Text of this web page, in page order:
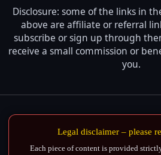
Disclosure: some of the links in
above are affiliate or referral
subscribe or sign up through
receive a small commission or
you.
Legal disclaimer – please
Each piece of content is provided